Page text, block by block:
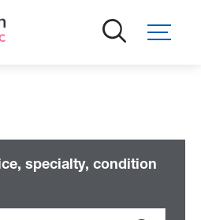
specialty, condition